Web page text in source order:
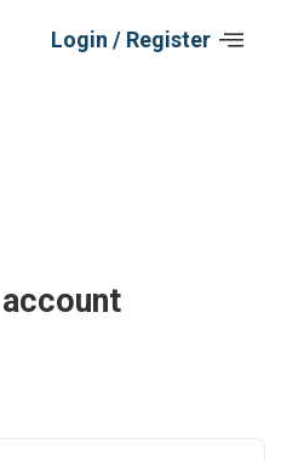
Login / Register